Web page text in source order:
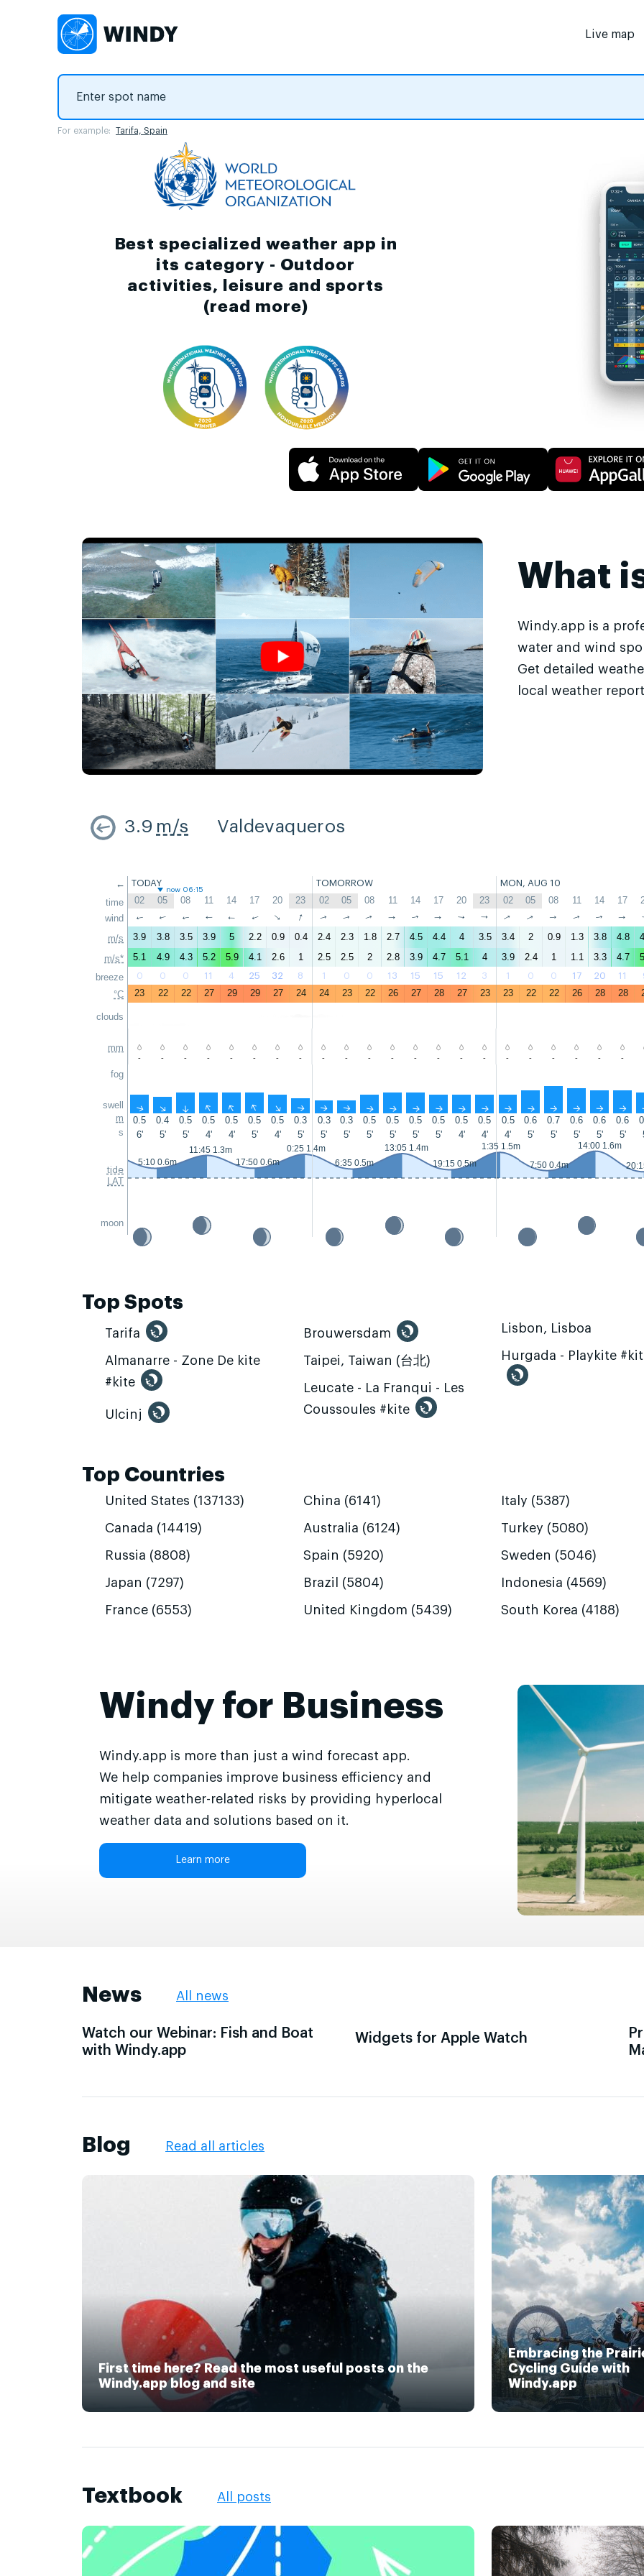
Live map
For example: Tarifa, Spain
Best specialized weather app in
its category - Outdoor
activities, leisure and sports
(read more)
What
Windy.app is a
water and wind
Get detailed
local weather
3.9 m/s Valdevaqueros
←
time
wind
m/s
m/s*
breeze
°C
clouds
mm
fog
swell
m
s
tide
LAT
moon
TODAY TOMORROW MON, AUG 10
now 06:15
02 05 08 11 14 17 20 23 02 05 08 11 14 17 20 23 02 05 08 11 14 17
↑ ↑ ↑ ↑ ↑ ↑ ↑ ↑ ↑ ↑ ↑ ↑ ↑ ↑ ↑ ↑ ↑ ↑ ↑ ↑ ↑ ↑
3.9 3.8 3.5 3.9 5 2.2 0.9 0.4 2.4 2.3 1.8 2.7 4.5 4.4 4 3.5 3.4 2 0.9 1.3 3.8 4.8
5.1
4.9 4.3 5.2 5.9 4.1 2.6 1 2.5 2.5 2 2.8 3.9 4.7 5.1 4 3.9 2.4 1 1.1 3.3 4.7
0 0 0 11 4 25 32 8 1 0 0 13 15 15 12 3 1 0 0 17 20 11
23 22 22 27 29 29 27 24 24 23 22 26 27 28 27 23 23 22 22 26 28 28
- - - - - - - - - - - - - - - - - - - - - -
↑ ↑ ↑ ↑ ↑ ↑ ↑ ↑ ↑ ↑ ↑ ↑ ↑ ↑ ↑ ↑ ↑ ↑ ↑ ↑ ↑ ↑
0.5 0.4 0.5 0.5 0.5 0.5 0.5 0.3 0.3 0.3 0.5 0.5 0.5 0.5 0.5 0.5 0.5 0.6 0.7 0.6 0.6 0.6
6'
5' 5' 4' 4' 5' 4' 5' 5' 5' 5' 5' 5' 5' 4' 4' 4' 5' 5' 5' 5' 5'
5:10 0.6m
11:45 1.3m
17:50 0.6m
0:25 1.4m
6:35 0.5m
13:05 1.4m
19:15 0.5m
1:35 1.5m
7:50 0.4m
14:00 1.6m
Top Spots
Tarifa
Almanarre - Zone De kite
#kite
Ulcinj
Brouwersdam
Taipei, Taiwan (台北)
Leucate - La Franqui - Les
Coussoules #kite
Lisbon, Lisboa
Hurgada - Playkite
Top Countries
United States (137133)
Canada (14419)
Russia (8808)
Japan (7297)
France (6553)
China (6141)
Australia (6124)
Spain (5920)
Brazil (5804)
United Kingdom (5439)
Italy (5387)
Turkey (5080)
Sweden (5046)
Indonesia (4569)
South Korea (4188)
Windy for Business
Windy.app is more than just a wind forecast app.
We help companies improve business efficiency and
mitigate weather-related risks by providing hyperlocal
weather data and solutions based on it.
Learn more
News All news
Watch our Webinar: Fish and Boat
with Windy.app
Widgets for Apple Watch
Blog Read all articles
First time here? Read the most useful posts on the
Windy.app blog and site
Embracing the
Cycling Guide with
Windy.app
Textbook All posts